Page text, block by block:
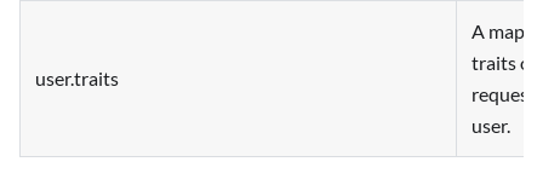
user.traits
A map
traits of
user.